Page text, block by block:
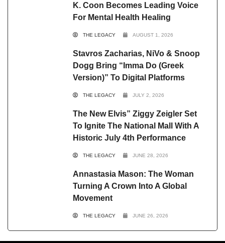
K. Coon Becomes Leading Voice
For Mental Health Healing
THE LEGACY AUGUST 1, 2026
Stavros Zacharias, NiVo & Snoop
Dogg Bring “Imma Do (Greek
Version)” To Digital Platforms
THE LEGACY JULY 2, 2026
The New Elvis” Ziggy Zeigler Set
To Ignite The National Mall With A
Historic July 4th Performance
THE LEGACY JUNE 28, 2026
Annastasia Mason: The Woman
Turning A Crown Into A Global
Movement
THE LEGACY JUNE 26, 2026